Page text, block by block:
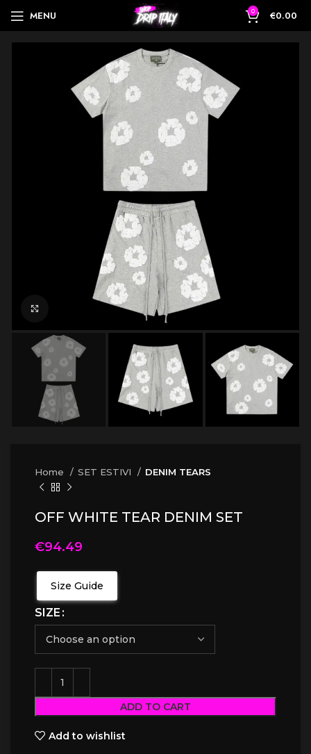
MENU 0 €0.00
Click to enlarge
Home SET ESTIVI DENIM TEARS
OFF WHITE TEAR DENIM SET
€94.49
Size Guide
SIZE
ADD TO CART
Add to wishlist